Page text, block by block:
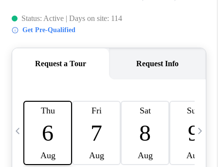
ABOUT CLINT
HOME VALUE
CAREERS
ABOUT PLACE
CONNECT